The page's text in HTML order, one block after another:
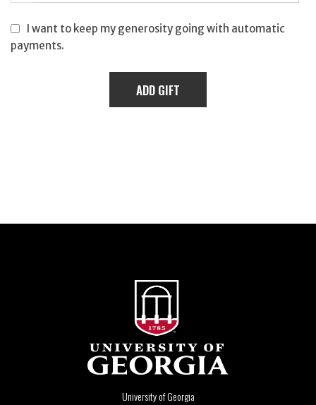
I want to keep my generosity going with automatic
payments.
University of Georgia